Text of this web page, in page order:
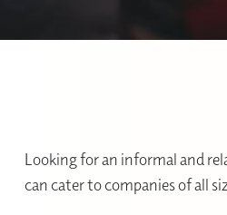
Looking for an informal and
can cater to companies of all